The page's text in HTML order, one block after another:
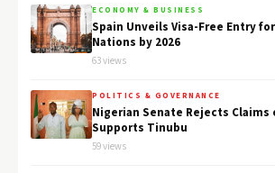
ECONOMY & BUSINESS
Spain Unveils Visa-Free Entry
Nations by 2026
63 views
POLITICS & GOVERNANCE
Nigerian Senate Rejects Claims
Supports Tinubu
59 views